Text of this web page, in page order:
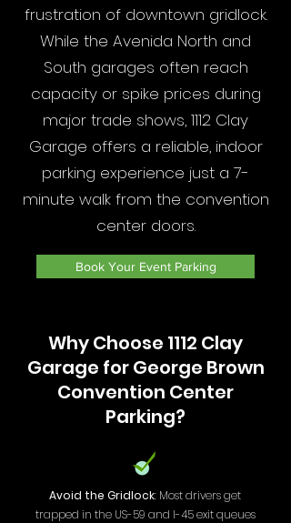
frustration of downtown gridlock.
While the Avenida North and
South garages often reach
capacity or spike prices during
major trade shows, 1112 Clay
Garage offers a reliable, indoor
parking experience just a 7-
minute walk from the convention
center doors.
Book Your Event Parking
Why Choose 1112 Clay
Garage for George Brown
Convention Center
Parking?
Avoid the Gridlock: Most drivers get
trapped in the US-59 and I-45 exit queues